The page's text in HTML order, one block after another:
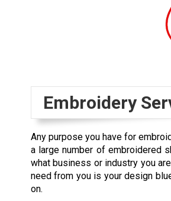
Embroidery
Any purpose you have for
a large number of embroidered
what business or industry you
need from you is your design
on.